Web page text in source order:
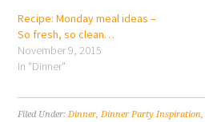
Recipe: Monday meal ideas –
So fresh, so clean…
November 9, 2015
In "Dinner"
Filed Under:Dinner,Dinner Party Inspiration